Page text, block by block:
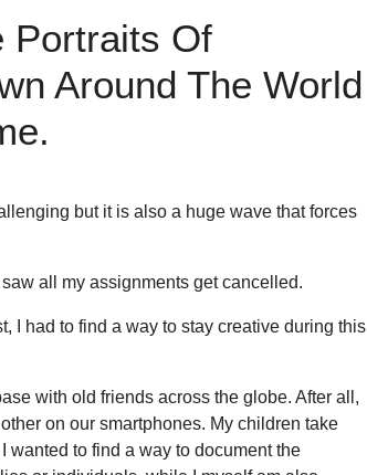
Portraits Of
Around The World
but it is also a huge wave that forces
all my assignments get cancelled.
I had to find a way to stay creative during this
with old friends across the globe. After all,
on our smartphones. My children take
wanted to find a way to document the